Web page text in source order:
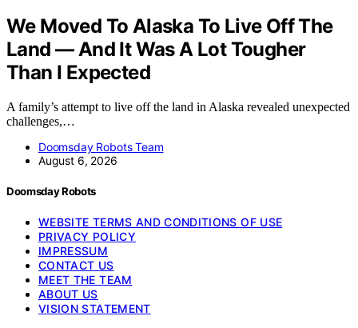
We Moved To Alaska To Live Off The
Land — And It Was A Lot Tougher
Than I Expected
A family’s attempt to live off the land in Alaska revealed unexpected
challenges,…
Doomsday Robots Team
August 6, 2026
Doomsday Robots
WEBSITE TERMS AND CONDITIONS OF USE
PRIVACY POLICY
IMPRESSUM
CONTACT US
MEET THE TEAM
ABOUT US
VISION STATEMENT